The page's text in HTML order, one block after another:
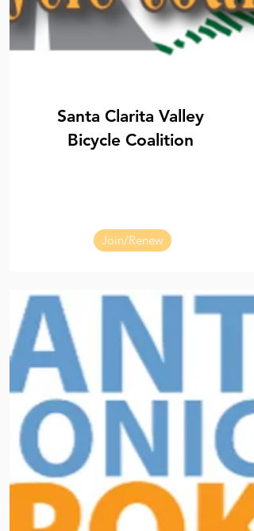
Santa Clarita Valley
Bicycle Coalition
Join/Renew